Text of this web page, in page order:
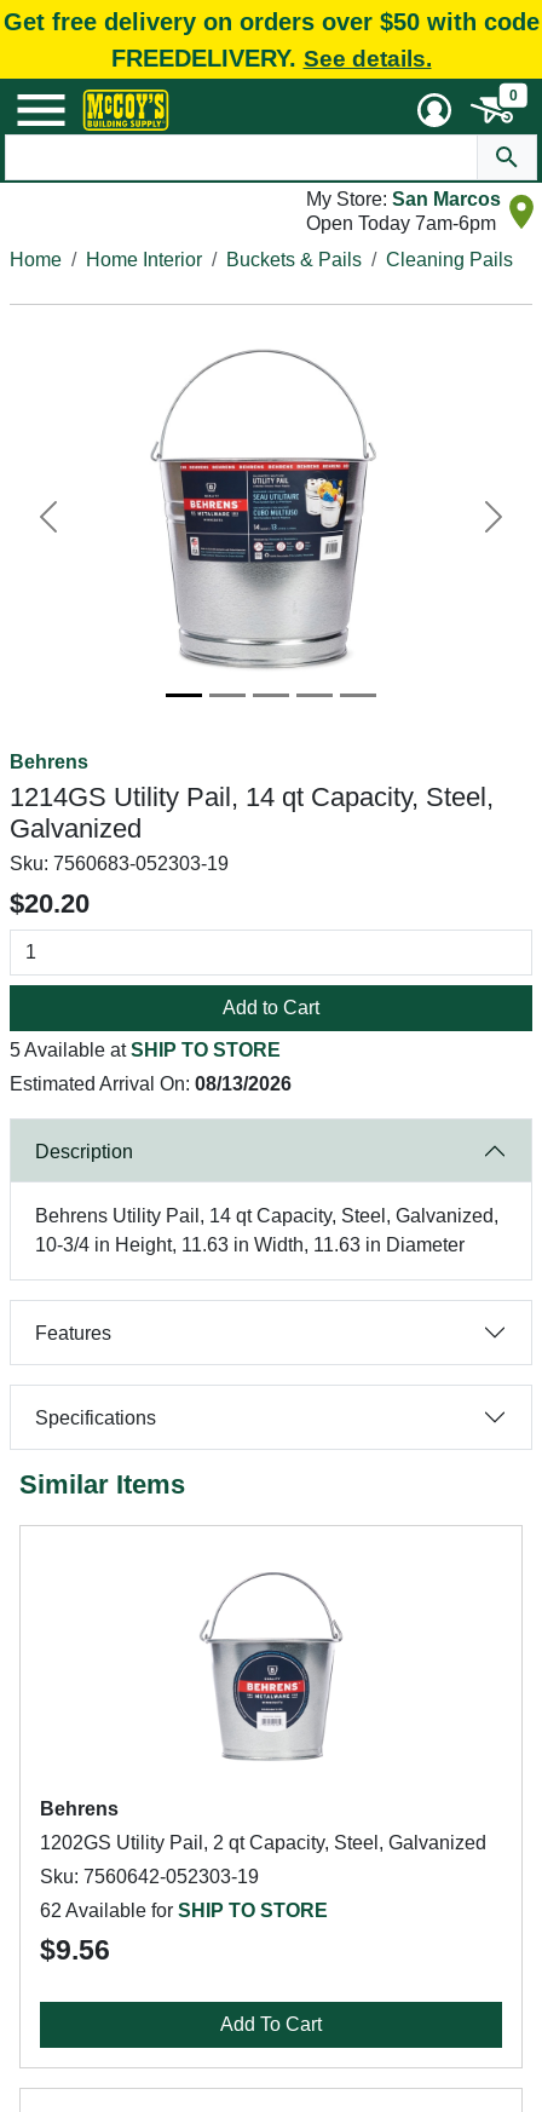
Get free delivery on orders over $50 with code
FREEDELIVERY. See details.
0
My Store: San Marcos
Open Today 7am-6pm
Home
Home Interior Buckets & Pails Cleaning Pails
Previous Next
Behrens
1214GS Utility Pail, 14 qt Capacity, Steel,
Galvanized
Sku: 7560683-052303-19
$20.20
Add to Cart
5 Available atSHIP TO STORE
Estimated Arrival On: 08/13/2026
Description
Behrens Utility Pail, 14 qt Capacity, Steel, Galvanized,
10-3/4 in Height, 11.63 in Width, 11.63 in Diameter
Features
Specifications
Similar Items
Behrens
1202GS Utility Pail, 2 qt Capacity, Steel, Galvanized
Sku: 7560642-052303-19
62 Available for SHIP TO STORE
$9.56
Add To Cart